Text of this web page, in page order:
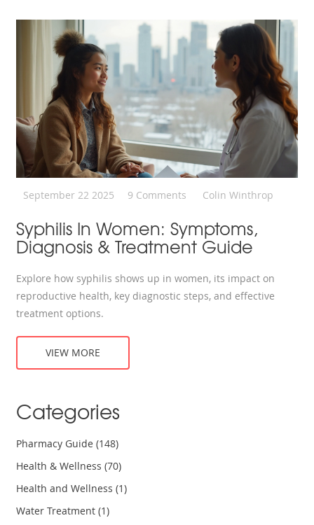
September 22 2025 9 Comments Colin Winthrop
Syphilis In Women: Symptoms,
Diagnosis & Treatment Guide
Explore how syphilis shows up in women, its impact on
reproductive health, key diagnostic steps, and effective
treatment options.
VIEW MORE
Categories
Pharmacy Guide(148)
Health & Wellness(70)
Health and Wellness(1)
Water Treatment(1)